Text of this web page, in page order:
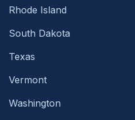
Rhode Island
South Dakota
Texas
Vermont
Washington